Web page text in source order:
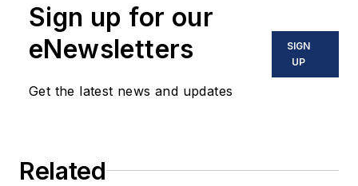
Sign up for our
eNewsletters
Get the latest news and updates
SIGN
UP
Related